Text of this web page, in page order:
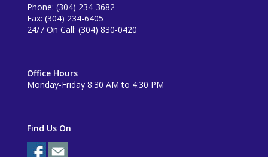
Phone: (304) 234-3682
Fax: (304) 234-6405
24/7 On Call: (304) 830-0420
Office Hours
Monday-Friday 8:30 AM to 4:30 PM
Find Us On